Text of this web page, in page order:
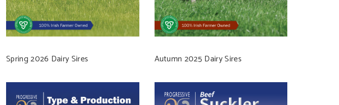
Spring 2026 Dairy Sires Autumn 2025 Dairy Sires